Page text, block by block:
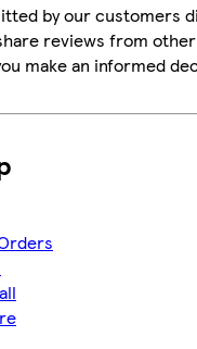
by our customers
reviews from
make an informed